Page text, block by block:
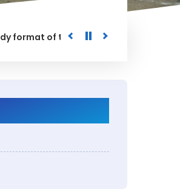
of the processed Data for the